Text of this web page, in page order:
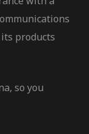
products
so you